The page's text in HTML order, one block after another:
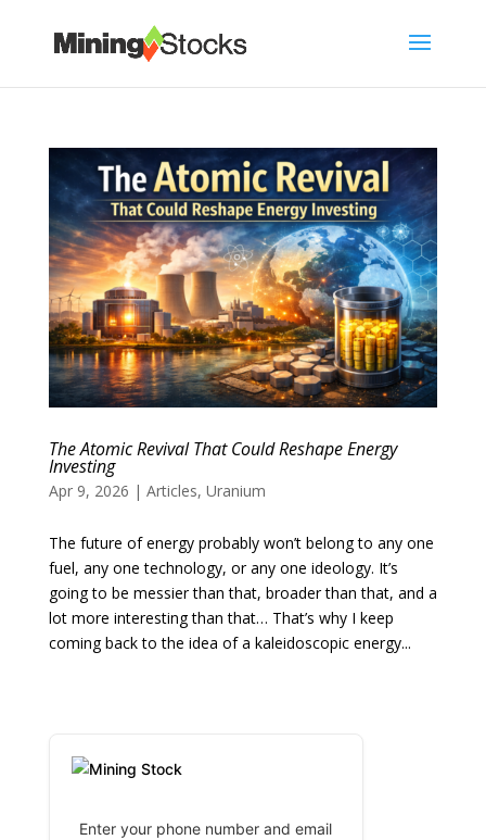
The Atomic Revival That Could Reshape Energy
Investing
Apr 9, 2026 | Articles, Uranium
The future of energy probably won’t belong to any one
fuel, any one technology, or any one ideology. It’s
going to be messier than that, broader than that, and a
lot more interesting than that… That’s why I keep
coming back to the idea of a kaleidoscopic energy...
Enter your phone number and email